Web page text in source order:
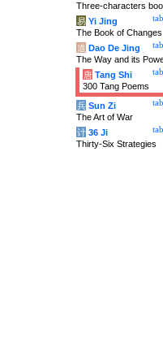
Three-characters
易 Yi Jing
The Book of Changes
道 Dao De Jing
The Way and its
唐 Tang Shi
300 Tang Poems
兵 Sun Zi
The Art of War
计 36 Ji
Thirty-Six Strategies